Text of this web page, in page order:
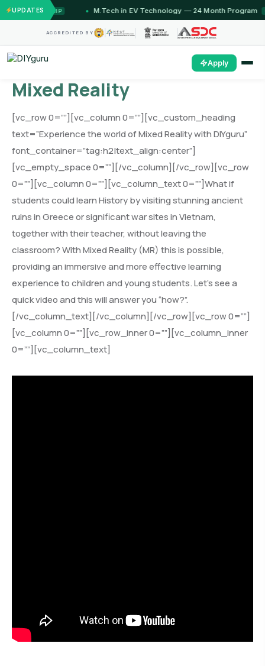
UPDATES
FLAGSHIP M.Tech in EV Technology — 24 Month Program OPEN
ACCREDITED BY
Apply
Mixed Reality
[vc_row 0=””][vc_column 0=””][vc_custom_heading
text=”Experience the world of Mixed Reality with DIYguru”
font_container=”tag:h2|text_align:center”]
[vc_empty_space 0=””][/vc_column][/vc_row][vc_row
0=””][vc_column 0=””][vc_column_text 0=””]What if
students could learn History by visiting stunning ancient
ruins in Greece or significant war sites in Vietnam,
together with their teacher, without leaving the
classroom? With Mixed Reality (MR) this is possible,
providing an immersive and more effective learning
experience to children and young students. Let’s see a
quick video and this will answer you “how?”.
[/vc_column_text][/vc_column][/vc_row][vc_row 0=””]
[vc_column 0=””][vc_row_inner 0=””][vc_column_inner
0=””][vc_column_text]